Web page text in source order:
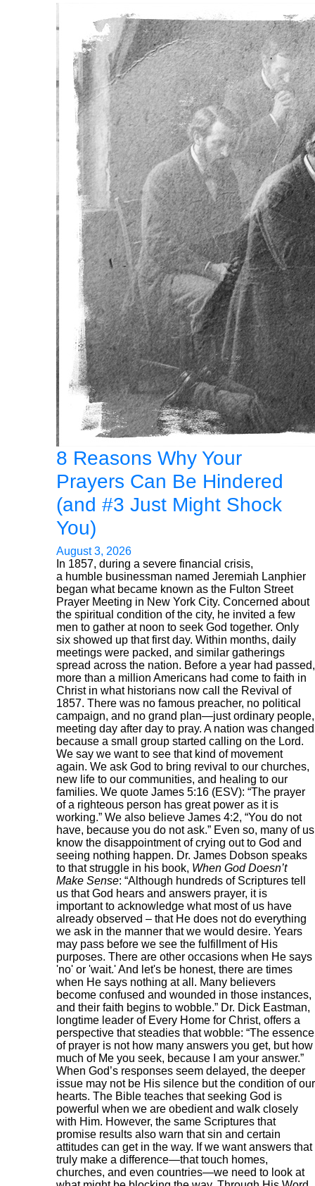
8 Reasons Why Your
Prayers Can Be Hindered
(and #3 Just Might Shock
You)
August 3, 2026
In 1857, during a severe financial crisis,
a humble businessman named Jeremiah Lanphier
began what became known as the Fulton Street
Prayer Meeting in New York City. Concerned about
the spiritual condition of the city, he invited a few
men to gather at noon to seek God together. Only
six showed up that first day. Within months, daily
meetings were packed, and similar gatherings
spread across the nation. Before a year had passed,
more than a million Americans had come to faith in
Christ in what historians now call the Revival of
1857. There was no famous preacher, no political
campaign, and no grand plan—just ordinary people,
meeting day after day to pray. A nation was changed
because a small group started calling on the Lord.
We say we want to see that kind of movement
again. We ask God to bring revival to our churches,
new life to our communities, and healing to our
families. We quote James 5:16 (ESV): “The prayer
of a righteous person has great power as it is
working.” We also believe James 4:2, “You do not
have, because you do not ask.” Even so, many of us
know the disappointment of crying out to God and
seeing nothing happen. Dr. James Dobson speaks
to that struggle in his book, When God Doesn’t
Make Sense: “Although hundreds of Scriptures tell
us that God hears and answers prayer, it is
important to acknowledge what most of us have
already observed – that He does not do everything
we ask in the manner that we would desire. Years
may pass before we see the fulfillment of His
purposes. There are other occasions when He says
'no' or 'wait.' And let's be honest, there are times
when He says nothing at all. Many believers
become confused and wounded in those instances,
and their faith begins to wobble.” Dr. Dick Eastman,
longtime leader of Every Home for Christ, offers a
perspective that steadies that wobble: “The essence
of prayer is not how many answers you get, but how
much of Me you seek, because I am your answer.”
When God’s responses seem delayed, the deeper
issue may not be His silence but the condition of our
hearts. The Bible teaches that seeking God is
powerful when we are obedient and walk closely
with Him. However, the same Scriptures that
promise results also warn that sin and certain
attitudes can get in the way. If we want answers that
truly make a difference—that touch homes,
churches, and even countries—we need to look at